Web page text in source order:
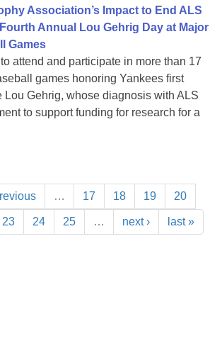
Association’s Impact to End ALS
Annual Lou Gehrig Day at Major
Games
attend and participate in more than 17
games honoring Yankees first
Lou Gehrig, whose diagnosis with ALS
to support funding for research for a
… 17 18 19 20
23 24 25 … next › last »